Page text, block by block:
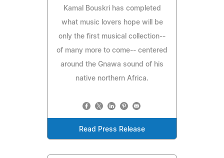
Kamal Bouskri has completed
what music lovers hope will be
only the first musical collection--
of many more to come-- centered
around the Gnawa sound of his
native northern Africa.
Read Press Release